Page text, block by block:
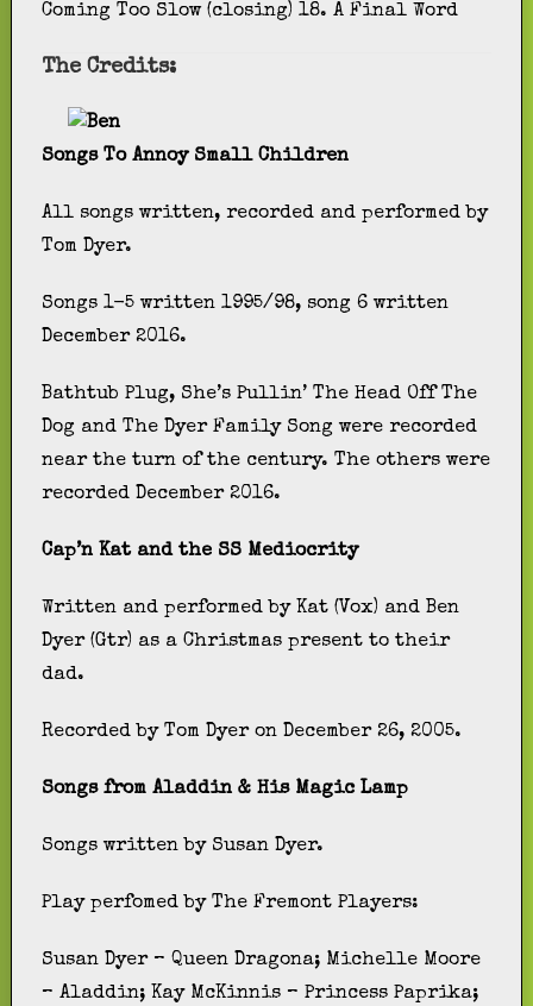
Coming Too Slow (closing) 18. A Final Word
The Credits:
Songs To Annoy Small Children
All songs written, recorded and performed by
Tom Dyer.
Songs 1-5 written 1995/98, song 6 written
December 2016.
Bathtub Plug, She’s Pullin’ The Head Off The
Dog and The Dyer Family Song were recorded
near the turn of the century. The others were
recorded December 2016.
Cap’n Kat and the SS Mediocrity
Written and performed by Kat (Vox) and Ben
Dyer (Gtr) as a Christmas present to their
dad.
Recorded by Tom Dyer on December 26, 2005.
Songs from Aladdin & His Magic Lamp
Songs written by Susan Dyer.
Play perfomed by The Fremont Players:
Susan Dyer – Queen Dragona; Michelle Moore
– Aladdin; Kay McKinnis – Princess Paprika;